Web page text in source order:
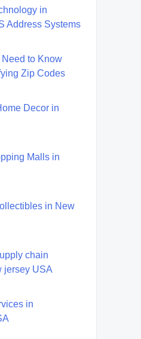
in
Address Systems
to Know
Zip Codes
Decor in
Malls in
in New
chain
jersey USA
in